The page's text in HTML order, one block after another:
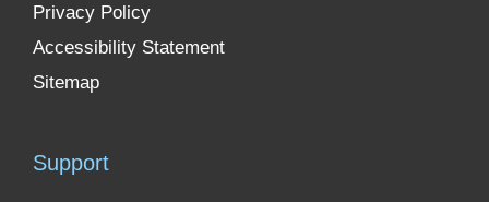
Privacy Policy
Accessibility Statement
Sitemap
Support